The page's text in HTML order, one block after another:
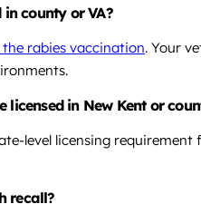
county or VA?
rabies vaccination. Your
in New Kent or
level licensing
recall?